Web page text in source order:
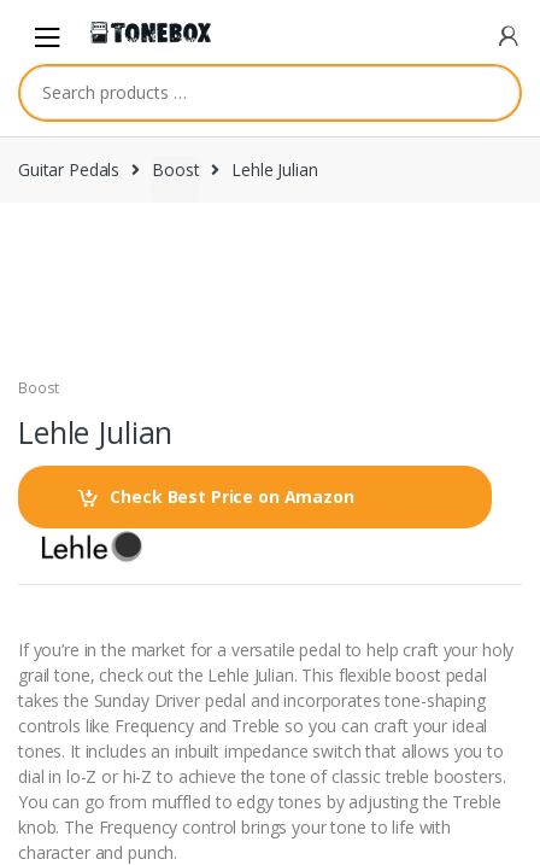
navigation
content
Guitar Pedals Boost Lehle Julian
Boost
Lehle Julian
Check Best Price on Amazon
If you’re in the market for a versatile pedal to help craft your holy
grail tone, check out the Lehle Julian. This flexible boost pedal
takes the Sunday Driver pedal and incorporates tone-shaping
controls like Frequency and Treble so you can craft your ideal
tones. It includes an inbuilt impedance switch that allows you to
dial in lo-Z or hi-Z to achieve the tone of classic treble boosters.
You can go from muffled to edgy tones by adjusting the Treble
knob. The Frequency control brings your tone to life with
character and punch.